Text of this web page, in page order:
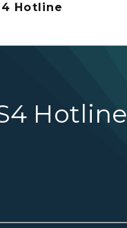
Hotline
Hotline